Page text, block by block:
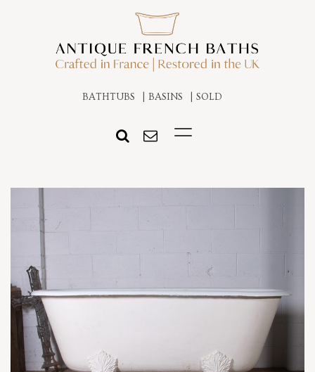
BATHTUBS BASINS SOLD